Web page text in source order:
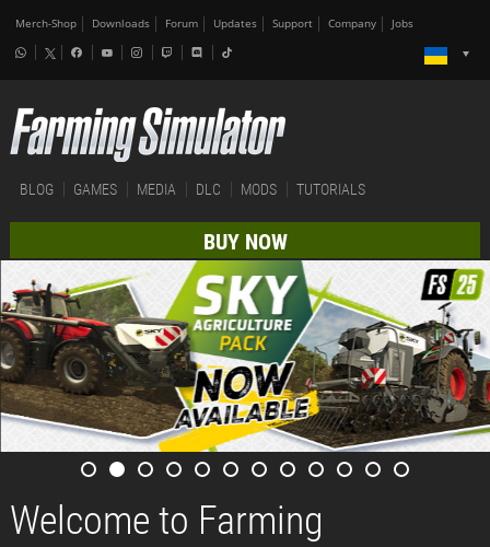
Merch-Shop Downloads Forum Updates Support Company Jobs
BLOG GAMES MEDIA DLC MODS TUTORIALS
BUY NOW
Welcome to Farming